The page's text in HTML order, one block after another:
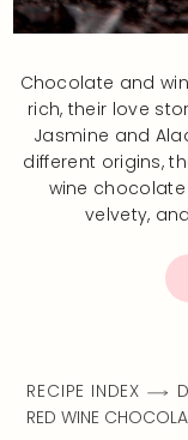
Chocolate and
rich, their love
Jasmine and
different origins,
wine chocolate
velvety,
RECIPE INDEX
RED WINE